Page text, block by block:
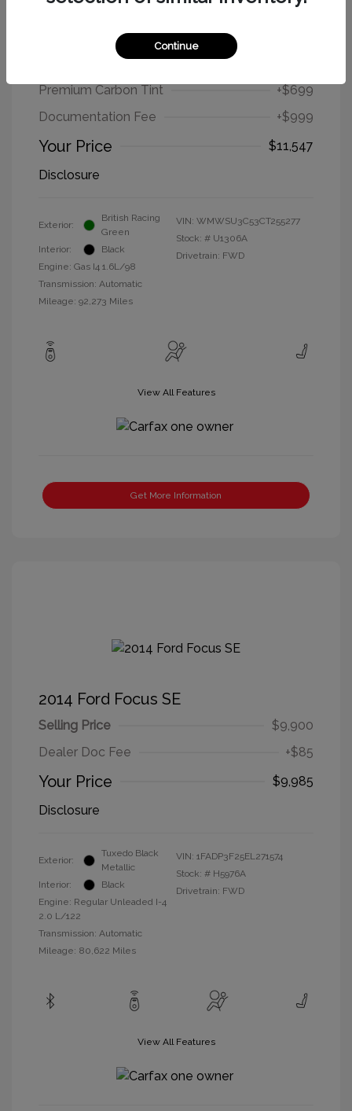
2012 MINI Cooper Hardtop Base
Premium Carbon Tint
+$699
Documentation Fee
+$999
Your Price
$11,547
Disclosure
Exterior:
British Racing
Green
Interior:
Black
Engine: Gas I4 1.6L/98
Transmission: Automatic
Mileage: 92,273 Miles
VIN: WMWSU3C53CT255277
Stock: # U1306A
Drivetrain: FWD
View All Features
Get More Information
2014 Ford Focus SE
Selling Price
$9,900
Dealer Doc Fee
+$85
Your Price
$9,985
Disclosure
Exterior:
Tuxedo Black
Metallic
Interior:
Black
Engine: Regular Unleaded I-4
2.0 L/122
Transmission: Automatic
Mileage: 80,622 Miles
VIN: 1FADP3F25EL271574
Stock: # H5976A
Drivetrain: FWD
View All Features
Continue